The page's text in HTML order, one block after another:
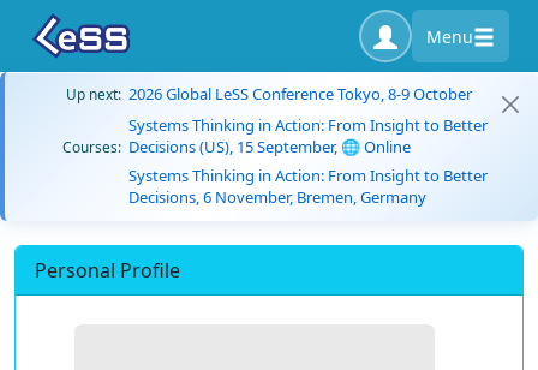
Menu
Up next: 2026 Global LeSS Conference Tokyo, 8-9 October
Courses:
Systems Thinking in Action: From Insight to Better
Decisions (US), 15 September, 🌐 Online
Systems Thinking in Action: From Insight to Better
Decisions, 6 November, Bremen, Germany
Personal Profile